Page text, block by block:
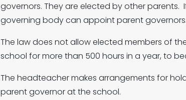
governors. They are elected by other
governing body can appoint parent governors.
The law does not allow elected members of
school for more than 500 hours in a year, to
The headteacher makes arrangements for
parent governor at the school.